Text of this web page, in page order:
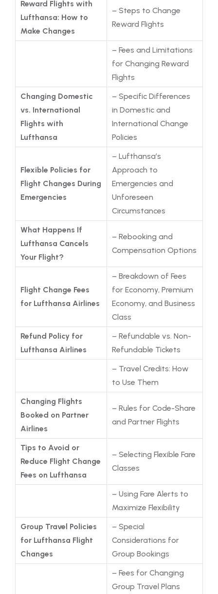
Reward Flights with
Lufthansa: How to
Make Changes
– Steps to Change
Reward Flights
– Fees and Limitations
for Changing Reward
Flights
Changing Domestic
vs. International
Flights with
Lufthansa
– Specific Differences
in Domestic and
International Change
Policies
Flexible Policies for
Flight Changes During
Emergencies
– Lufthansa’s
Approach to
Emergencies and
Unforeseen
Circumstances
What Happens If
Lufthansa Cancels
Your Flight?
– Rebooking and
Compensation Options
Flight Change Fees
for Lufthansa Airlines
– Breakdown of Fees
for Economy, Premium
Economy, and Business
Class
Refund Policy for
Lufthansa Airlines
– Refundable vs. Non-
Refundable Tickets
– Travel Credits: How
to Use Them
Changing Flights
Booked on Partner
Airlines
– Rules for Code-Share
and Partner Flights
Tips to Avoid or
Reduce Flight Change
Fees on Lufthansa
– Selecting Flexible Fare
Classes
– Using Fare Alerts to
Maximize Flexibility
Group Travel Policies
for Lufthansa Flight
Changes
– Special
Considerations for
Group Bookings
– Fees for Changing
Group Travel Plans